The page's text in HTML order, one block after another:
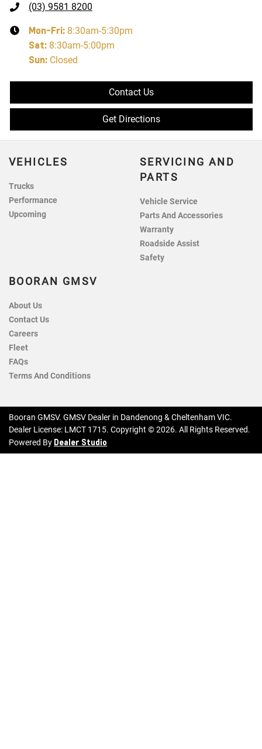
(03) 9581 8200
Mon-Fri: 8:30am-5:30pm
Sat: 8:30am-5:00pm
Sun: Closed
Contact Us
Get Directions
VEHICLES
Trucks
Performance
Upcoming
SERVICING AND
PARTS
Vehicle Service
Parts And Accessories
Warranty
Roadside Assist
Safety
BOORAN GMSV
About Us
Contact Us
Careers
Fleet
FAQs
Terms And Conditions
Booran GMSV. GMSV Dealer in Dandenong & Cheltenham VIC.
Dealer License: LMCT 1715. Copyright ©2026. All Rights Reserved.
Powered By Dealer Studio